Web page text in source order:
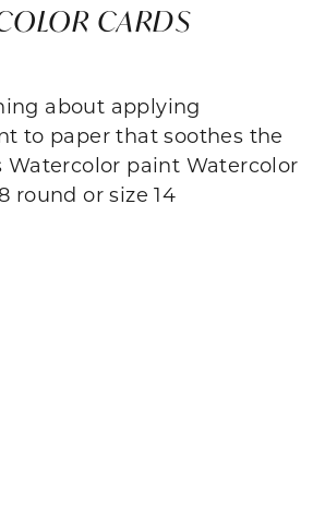
CARDS
about applying
to paper that soothes the
paint Watercolor
round or size 14